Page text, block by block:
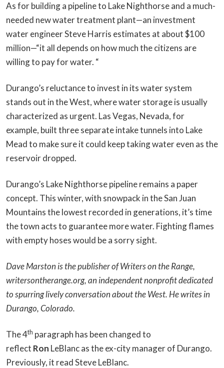
As for building a pipeline to Lake Nighthorse and a much-
needed new water treatment plant—an investment
water engineer Steve Harris estimates at about $100
million—“it all depends on how much the citizens are
willing to pay for water. “
Durango’s reluctance to invest in its water system
stands out in the West, where water storage is usually
characterized as urgent. Las Vegas, Nevada, for
example, built three separate intake tunnels into Lake
Mead to make sure it could keep taking water even as the
reservoir dropped.
Durango’s Lake Nighthorse pipeline remains a paper
concept. This winter, with snowpack in the San Juan
Mountains the lowest recorded in generations, it’s time
the town acts to guarantee more water. Fighting flames
with empty hoses would be a sorry sight.
Dave Marston is the publisher of Writers on the Range,
writersontherange.org, an independent nonprofit dedicated
to spurring lively conversation about the West. He writes in
Durango, Colorado.
The 4th paragraph has been changed to
reflect Ron LeBlanc as the ex-city manager of Durango.
Previously, it read Steve LeBlanc.